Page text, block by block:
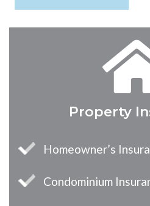
Property
Homeowner’s
Condominium